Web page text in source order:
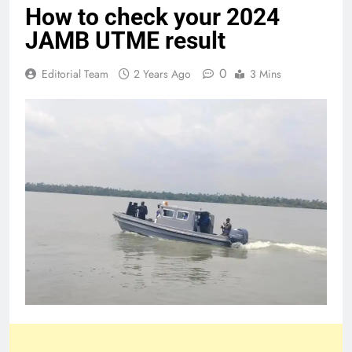
How to check your 2024
JAMB UTME result
Editorial Team 2 Years Ago 0 3 Mins